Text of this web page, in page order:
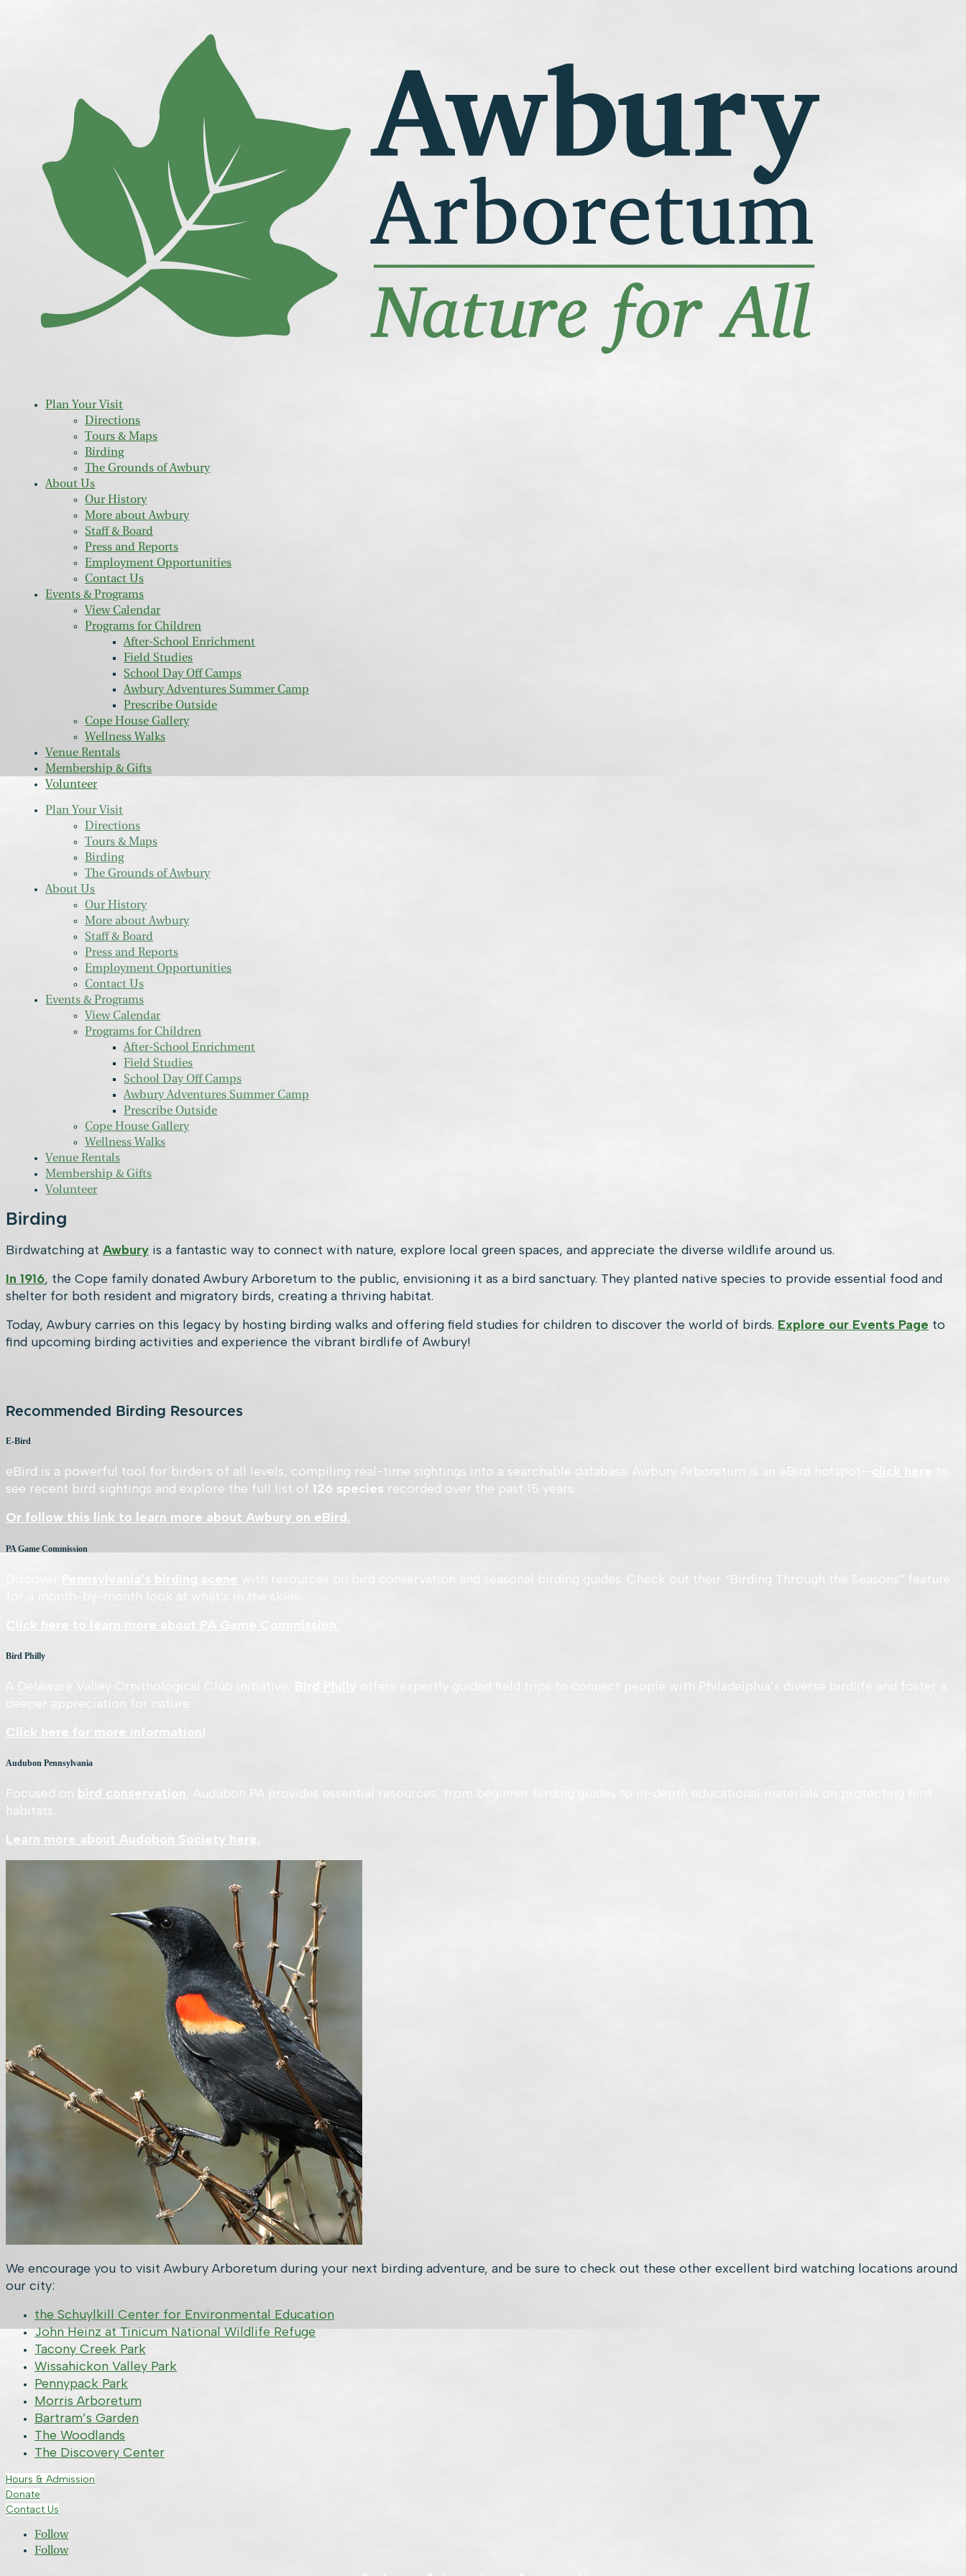
Plan Your Visit
Directions
Tours & Maps
Birding
The Grounds of Awbury
About Us
Our History
More about Awbury
Staff & Board
Press and Reports
Employment Opportunities
Contact Us
Events & Programs
View Calendar
Programs for Children
After-School Enrichment
Field Studies
School Day Off Camps
Awbury Adventures Summer Camp
Prescribe Outside
Cope House Gallery
Wellness Walks
Venue Rentals
Membership & Gifts
Volunteer
Plan Your Visit
Directions
Tours & Maps
Birding
The Grounds of Awbury
About Us
Our History
More about Awbury
Staff & Board
Press and Reports
Employment Opportunities
Contact Us
Events & Programs
View Calendar
Programs for Children
After-School Enrichment
Field Studies
School Day Off Camps
Awbury Adventures Summer Camp
Prescribe Outside
Cope House Gallery
Wellness Walks
Venue Rentals
Membership & Gifts
Volunteer
Birding
Birdwatching at Awbury is a fantastic way to connect with nature, explore local green spaces, and appreciate the diverse wildlife around us.
In 1916, the Cope family donated Awbury Arboretum to the public, envisioning it as a bird sanctuary. They planted native species to provide essential food and
shelter for both resident and migratory birds, creating a thriving habitat.
Today, Awbury carries on this legacy by hosting birding walks and offering field studies for children to discover the world of birds. Explore our Events Page to
find upcoming birding activities and experience the vibrant birdlife of Awbury!
Recommended Birding Resources
E-Bird
eBird is a powerful tool for birders of all levels, compiling real-time sightings into a searchable database. Awbury Arboretum is an eBird hotspot—
see recent bird sightings and explore the full list of 126 species recorded over the past 15 years.
Or follow this link to learn more about Awbury on eBird.
PA Game Commission
Pennsylvania’s birding scene
with resources on bird conservation and seasonal birding guides. Check out their “Birding Through the Seasons” feature
for a month-by-month look at what’s in the skies.
Click here to learn more about PA Game Commission.
Bird Philly
A Delaware Valley Ornithological Club initiative,
offers expertly guided field trips to connect people with Philadelphia’s diverse birdlife and foster a
deeper appreciation for nature.
Click here for more information!
Audubon Pennsylvania
Focused on bird conservation, Audubon PA provides essential resources, from beginner birding guides to in-depth educational materials on protecting bird
habitats.
Learn more about Audobon Society here.
We encourage you to visit Awbury Arboretum during your next birding adventure, and be sure to check out these other excellent bird watching locations around
our city:
the Schuylkill Center for Environmental Education
John Heinz at Tinicum National Wildlife Refuge
Tacony Creek Park
Wissahickon Valley Park
Pennypack Park
Morris Arboretum
Bartram’s Garden
The Woodlands
The Discovery Center
Hours & Admission
Donate
Contact Us
Follow
Follow